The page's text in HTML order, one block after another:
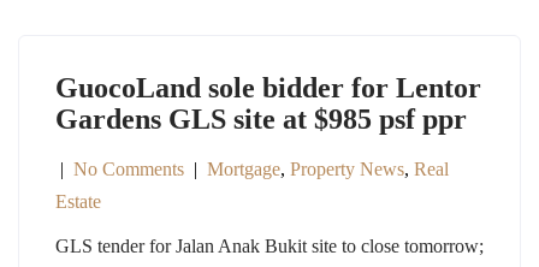
GuocoLand sole bidder for Lentor
Gardens GLS site at $985 psf ppr
| No Comments | Mortgage, Property News, Real
Estate
GLS tender for Jalan Anak Bukit site to close tomorrow;